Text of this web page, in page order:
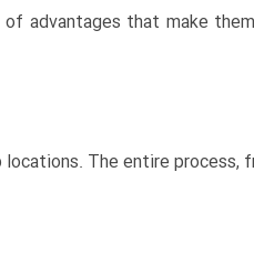
advantages that make
The entire process,